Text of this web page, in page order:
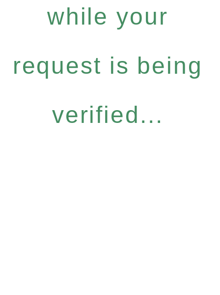
while your
request is being
verified...